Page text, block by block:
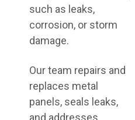
such as leaks,
corrosion, or storm
damage.
Our team repairs and
replaces metal
panels, seals leaks,
and addresses